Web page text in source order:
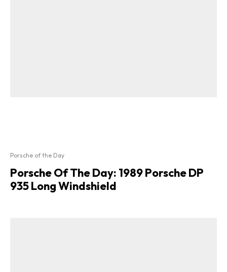
Porsche of the Day
Porsche Of The Day: 1989 Porsche DP
935 Long Windshield